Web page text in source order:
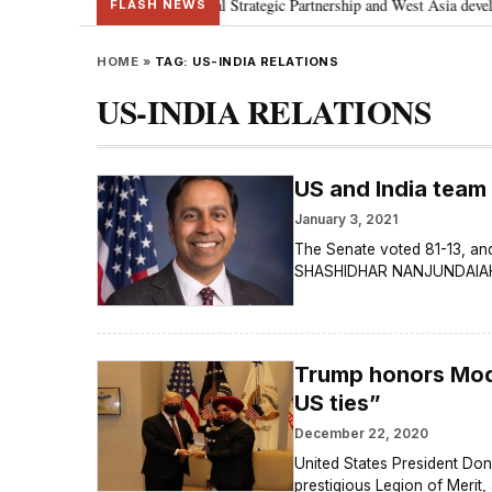
FLASH NEWS
discusses Special Strategic Partnership and West Asia
HOME » TAG: US-INDIA RELATIONS
US-INDIA RELATIONS
US and India
January 3, 2021
The Senate voted 81-13,
SHASHIDHAR
Trump honors
US ties”
December 22, 2020
United States President
prestigious Legion of